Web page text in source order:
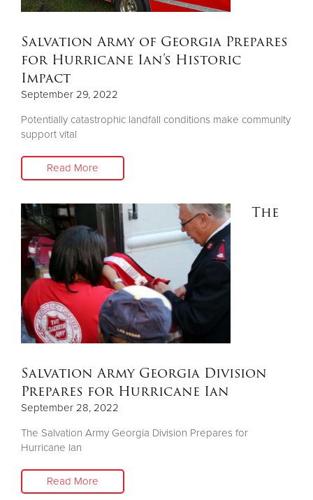
Salvation Army of Georgia Prepares
for Hurricane Ian’s Historic
Impact
September 29, 2022
Potentially catastrophic landfall conditions make community
support vital
Read More
The
Salvation Army Georgia Division
Prepares for Hurricane Ian
September 28, 2022
The Salvation Army Georgia Division Prepares for
Hurricane Ian
Read More